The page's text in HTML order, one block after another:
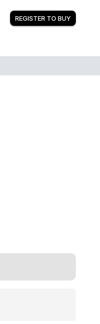
REGISTER TO BUY